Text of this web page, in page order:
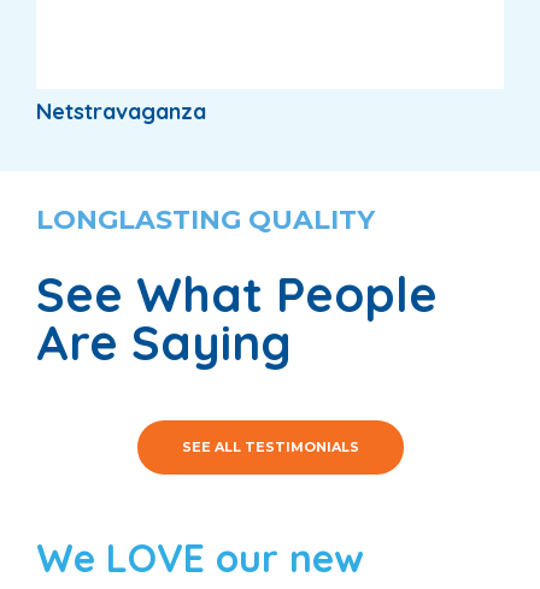
Netstravaganza
LONGLASTING QUALITY
See What People
Are Saying
SEE ALL TESTIMONIALS
We LOVE our new